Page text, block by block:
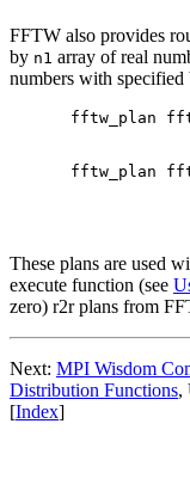
FFTW also provides
by n1 array of real
numbers with specified
fftw_plan
fftw_plan
These plans are used
execute function (see
zero) r2r plans from
Next: MPI Wisdom
Distribution Functions,
[Index]